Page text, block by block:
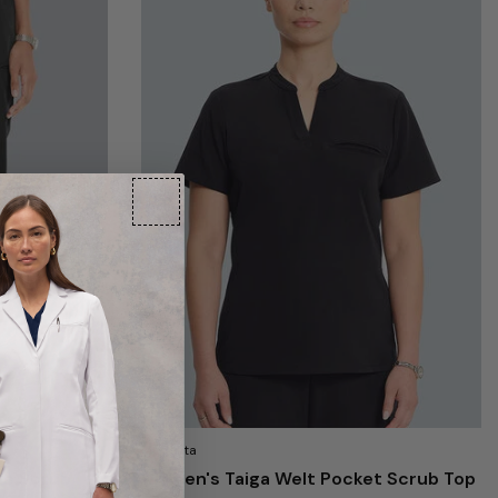
Scrub
Medelita
Women's Taiga Welt Pocket Scrub Top